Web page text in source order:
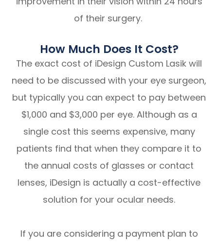
of their surgery.
How Much Does It Cost?
The exact cost of iDesign Custom Lasik will
need to be discussed with your eye surgeon,
but typically you can expect to pay between
$1,000 and $3,000 per eye. Although as a
single cost this seems expensive, many
patients find that when they compare it to
the annual costs of glasses or contact
lenses, iDesign is actually a cost-effective
solution for your ocular needs.
If you are considering a payment plan to